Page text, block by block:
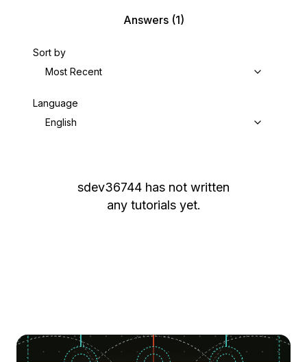
Answers(1)
Sort by
Most Recent
Language
English
sdev36744 has not written
any tutorials yet.